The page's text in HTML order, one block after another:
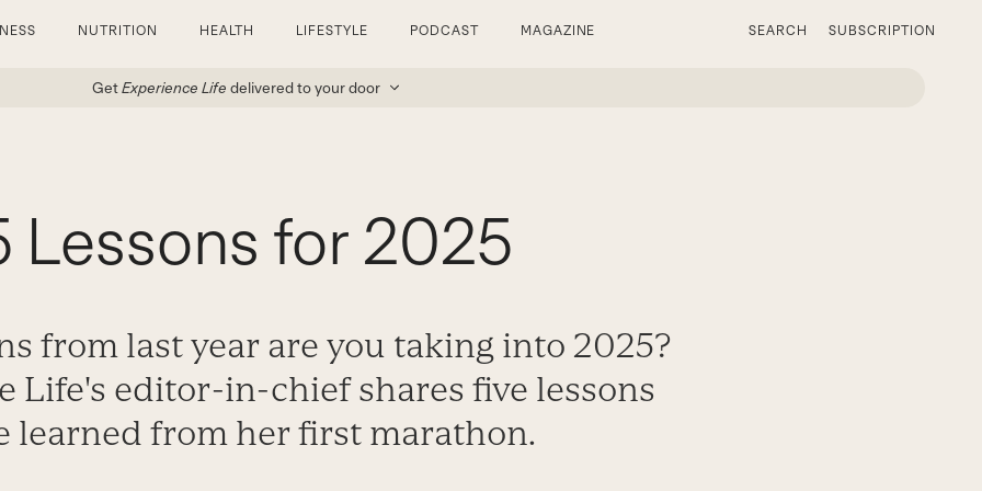
NUTRITION HEALTH LIFESTYLE PODCAST MAGAZINE SEARCH SUBSCRIPTION
GetExperience Life delivered to your door
Lessons for 2025
from last year are you taking into 2025?
Life's editor-in-chief shares five lessons
learned from her first marathon.